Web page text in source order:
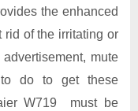
W719
Root
|
Get
Root
the enhanced
rid of the irritating or
mute
do to get these
W719 must be